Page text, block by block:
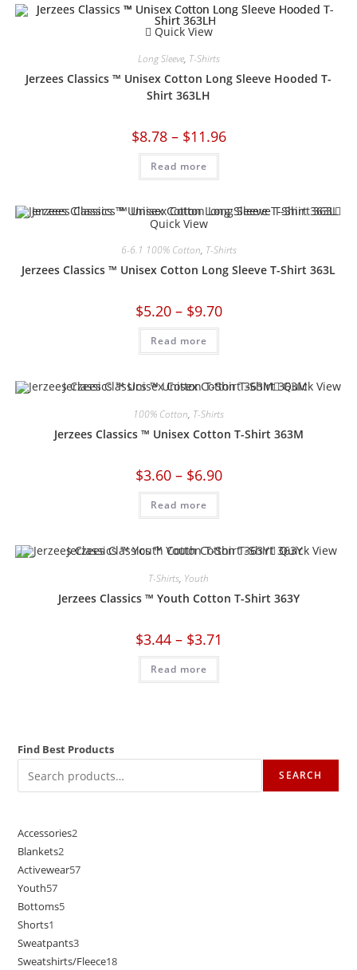
Quick View
Long Sleeve, T-Shirts
Jerzees Classics ™ Unisex Cotton Long Sleeve Hooded T-
Shirt 363LH
$8.78 – $11.96
Read more
Quick View
6-6.1 100% Cotton, T-Shirts
Jerzees Classics ™ Unisex Cotton Long Sleeve T-Shirt 363L
$5.20 – $9.70
Read more
Quick View
100% Cotton, T-Shirts
Jerzees Classics ™ Unisex Cotton T-Shirt 363M
$3.60 – $6.90
Read more
Quick View
T-Shirts, Youth
Jerzees Classics ™ Youth Cotton T-Shirt 363Y
$3.44 – $3.71
Read more
Find Best Products
SEARCH
Accessories2
Blankets2
Activewear57
Youth57
Bottoms5
Shorts1
Sweatpants3
Sweatshirts/Fleece18